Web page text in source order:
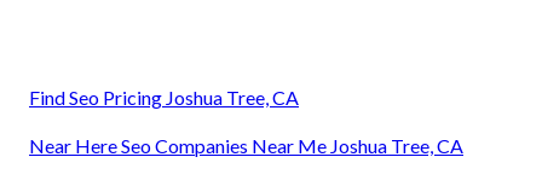
Find Seo Pricing Joshua Tree, CA
Near Here Seo Companies Near Me Joshua Tree, CA